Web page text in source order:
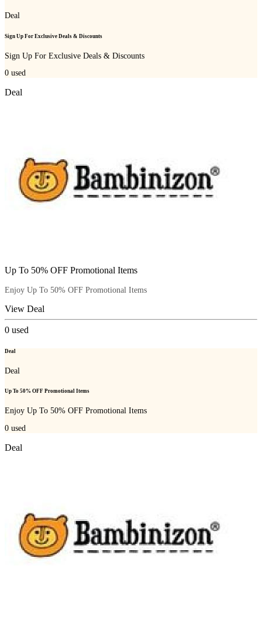
Deal
Sign Up For Exclusive Deals & Discounts
Sign Up For Exclusive Deals & Discounts
0 used
Deal
Up To 50% OFF Promotional Items
Enjoy Up To 50% OFF Promotional Items
View Deal
0 used
Deal
Deal
Up To 50% OFF Promotional Items
Enjoy Up To 50% OFF Promotional Items
0 used
Deal